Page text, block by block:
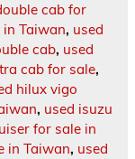
cab for
Taiwan, used
cab, used
cab for sale,
hilux vigo
, used isuzu
for sale in
in Taiwan, used